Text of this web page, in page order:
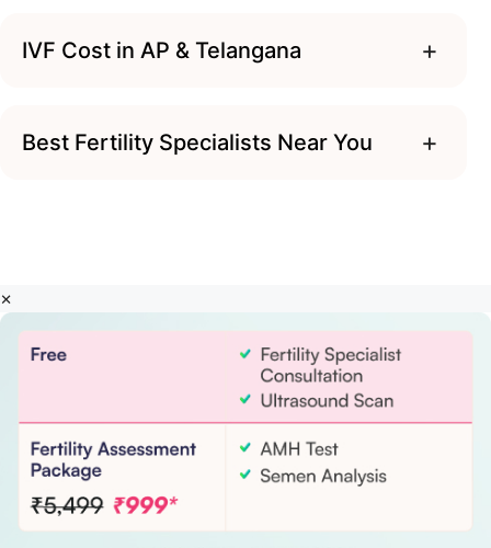
IVF Cost in AP & Telangana +
Best Fertility Specialists Near You +
×